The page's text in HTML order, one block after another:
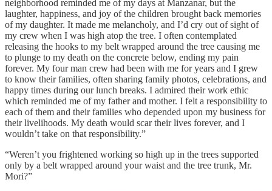
neighborhood reminded me of my days at Manzanar, but the
laughter, happiness, and joy of the children brought back memories
of my daughter. It made me melancholy, and I’d cry out of sight of
my crew when I was high atop the tree. I often contemplated
releasing the hooks to my belt wrapped around the tree causing me
to plunge to my death on the concrete below, ending my pain
forever. My four man crew had been with me for years and I grew
to know their families, often sharing family photos, celebrations, and
happy times during our lunch breaks. I admired their work ethic
which reminded me of my father and mother. I felt a responsibility to
each of them and their families who depended upon my business for
their livelihoods. My death would scar their lives forever, and I
wouldn’t take on that responsibility.”
“Weren’t you frightened working so high up in the trees supported
only by a belt wrapped around your waist and the tree trunk, Mr.
Mori?”